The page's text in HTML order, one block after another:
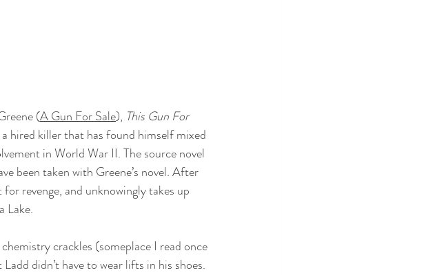
(A Gun For Sale), This Gun For
hired killer that has found himself mixed
in World War II. The source novel
been taken with Greene’s novel. After
revenge, and unknowingly takes up
Lake.
crackles (someplace I read once
didn’t have to wear lifts in his shoes.